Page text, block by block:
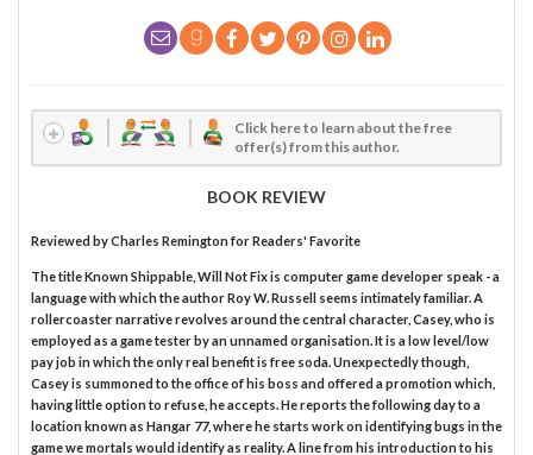
Click here to learn about the free
offer(s) from this author.
BOOK REVIEW
Reviewed byCharles Remingtonfor Readers' Favorite
The title Known Shippable, Will Not Fix is computer game developer speak - a
language with which the author Roy W. Russell seems intimately familiar. A
rollercoaster narrative revolves around the central character, Casey, who is
employed as a game tester by an unnamed organisation. It is a low level/low
pay job in which the only real benefit is free soda. Unexpectedly though,
Casey is summoned to the office of his boss and offered a promotion which,
having little option to refuse, he accepts. He reports the following day to a
location known as Hangar 77, where he starts work on identifying bugs in the
game we mortals would identify as reality. A line from his introduction to his